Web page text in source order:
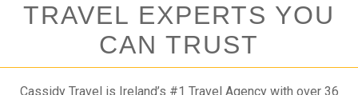
TRAVEL EXPERTS YOU
CAN TRUST
Cassidy Travel is Ireland’s #1 Travel Agency with over 36